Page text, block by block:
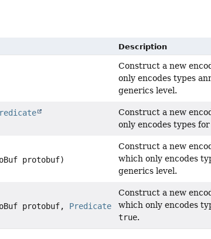
Description
Construct a new
only encodes types
generics level.
Construct a new
only encodes types
protobuf)
Construct a new
which only encodes
generics level.
protobuf, Predicate
Construct a new
which only encodes
true.